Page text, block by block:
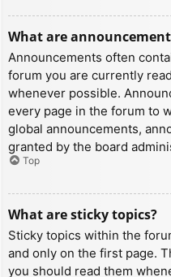
What are
Announcements often
forum you are currently
whenever possible.
every page in the forum to
global announcements,
granted by the board
Top
What are sticky topics?
Sticky topics within the
and only on the first page.
you should read them